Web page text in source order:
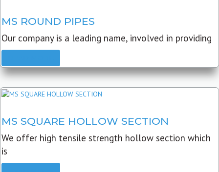
MS ROUND PIPES
Our company is a leading name, involved in providing
MS SQUARE HOLLOW SECTION
We offer high tensile strength hollow section which
is